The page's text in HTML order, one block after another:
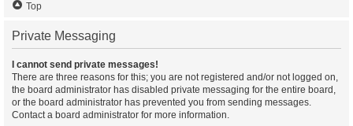
Top
Private Messaging
I cannot send private messages!
There are three reasons for this; you are not registered and/or not logged on,
the board administrator has disabled private messaging for the entire board,
or the board administrator has prevented you from sending messages.
Contact a board administrator for more information.